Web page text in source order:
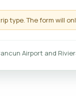
type. The form will
Airport and